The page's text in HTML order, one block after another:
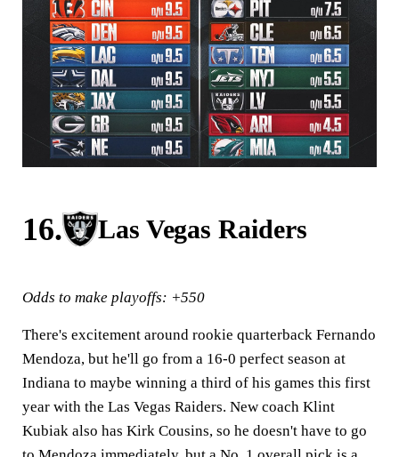
16. Las Vegas Raiders
Odds to make playoffs: +550
There's excitement around rookie quarterback Fernando
Mendoza, but he'll go from a 16-0 perfect season at
Indiana to maybe winning a third of his games this first
year with the Las Vegas Raiders. New coach Klint
Kubiak also has Kirk Cousins, so he doesn't have to go